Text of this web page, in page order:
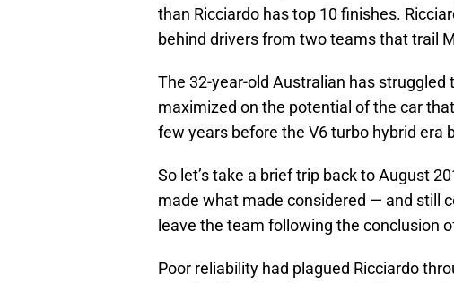
than Ricciardo has top 10 finishes.
behind drivers from two teams that trail
The 32-year-old Australian has
maximized on the potential of the car
few years before the V6 turbo hybrid era
So let’s take a brief trip back to August
made what made considered — and still
leave the team following the conclusion
Poor reliability had plagued Ricciardo